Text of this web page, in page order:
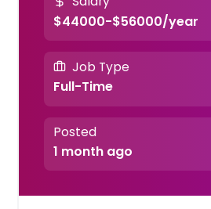
$44000-$56000/year
Job Type
Full-Time
Posted
1 month ago